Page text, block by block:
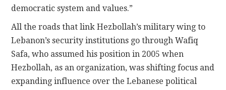
democratic system and values.”
All the roads that link Hezbollah’s military wing to
Lebanon’s security institutions go through Wafiq
Safa, who assumed his position in 2005 when
Hezbollah, as an organization, was shifting focus and
expanding influence over the Lebanese political